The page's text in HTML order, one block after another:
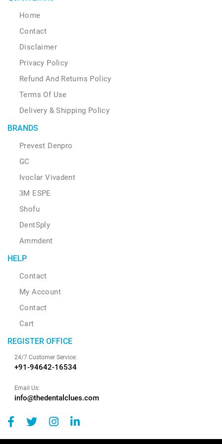
Home
Contact
Disclaimer
Privacy Policy
Refund And Returns Policy
Terms Of Use
Delivery & Shipping Policy
BRANDS
Prevest Denpro
GC
Ivoclar Vivadent
3M ESPE
Shofu
DentSply
Ammdent
HELP
Contact
My Account
Contact
Cart
REGISTER OFFICE
24/7 Customer Service:
+91-94642-16534
Email Us:
info@thedentalclues.com